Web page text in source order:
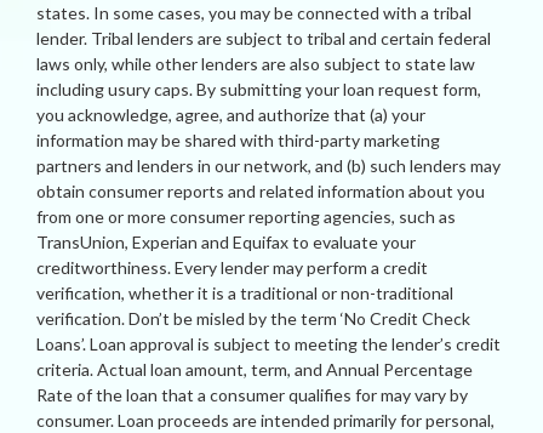
states. In some cases, you may be connected with a tribal
lender. Tribal lenders are subject to tribal and certain federal
laws only, while other lenders are also subject to state law
including usury caps. By submitting your loan request form,
you acknowledge, agree, and authorize that (a) your
information may be shared with third-party marketing
partners and lenders in our network, and (b) such lenders may
obtain consumer reports and related information about you
from one or more consumer reporting agencies, such as
TransUnion, Experian and Equifax to evaluate your
creditworthiness. Every lender may perform a credit
verification, whether it is a traditional or non-traditional
verification. Don’t be misled by the term ‘No Credit Check
Loans’. Loan approval is subject to meeting the lender’s credit
criteria. Actual loan amount, term, and Annual Percentage
Rate of the loan that a consumer qualifies for may vary by
consumer. Loan proceeds are intended primarily for personal,